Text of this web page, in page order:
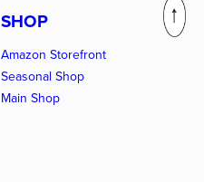
SHOP
Amazon Storefront
Seasonal Shop
Main Shop